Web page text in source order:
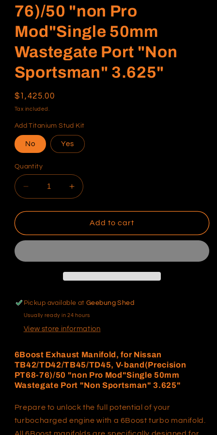
76)/50 "non Pro
Mod"Single 50mm
Wastegate Port "Non
Sportsman" 3.625"
Regular
price
$1,425.00
Tax included.
Add Titanium Stud Kit
No Yes
Quantity
Decrease
quantity
for
Exhaust
TB42/TD42/TB45/TD45,
band(Precision
PT68-
76)/50
&quot;non
Mod&quot;Single
50mm
Wastegate
Port
Sportsman&quot;
3.625&quot;
Increase
quantity
for
6Boost
Exhaust
TB42/TD42/TB45/TD45,
band(Precision
PT68-
76)/50
&quot;non
Mod&quot;Single
50mm
Wastegate
Port
Sportsman&quot;
3.625&quot;
Add to cart
Pickup available atGeebung Shed
Usually ready in 24 hours
View store information
6Boost Exhaust Manifold, for Nissan
TB42/TD42/TB45/TD45, V-band(Precision
PT68-76)/50 "non Pro Mod"Single 50mm
Wastegate Port "Non Sportsman" 3.625"
Prepare to unlock the full potential of your
turbocharged engine with a 6Boost turbo manifold.
All 6Boost manifolds are specifically designed for